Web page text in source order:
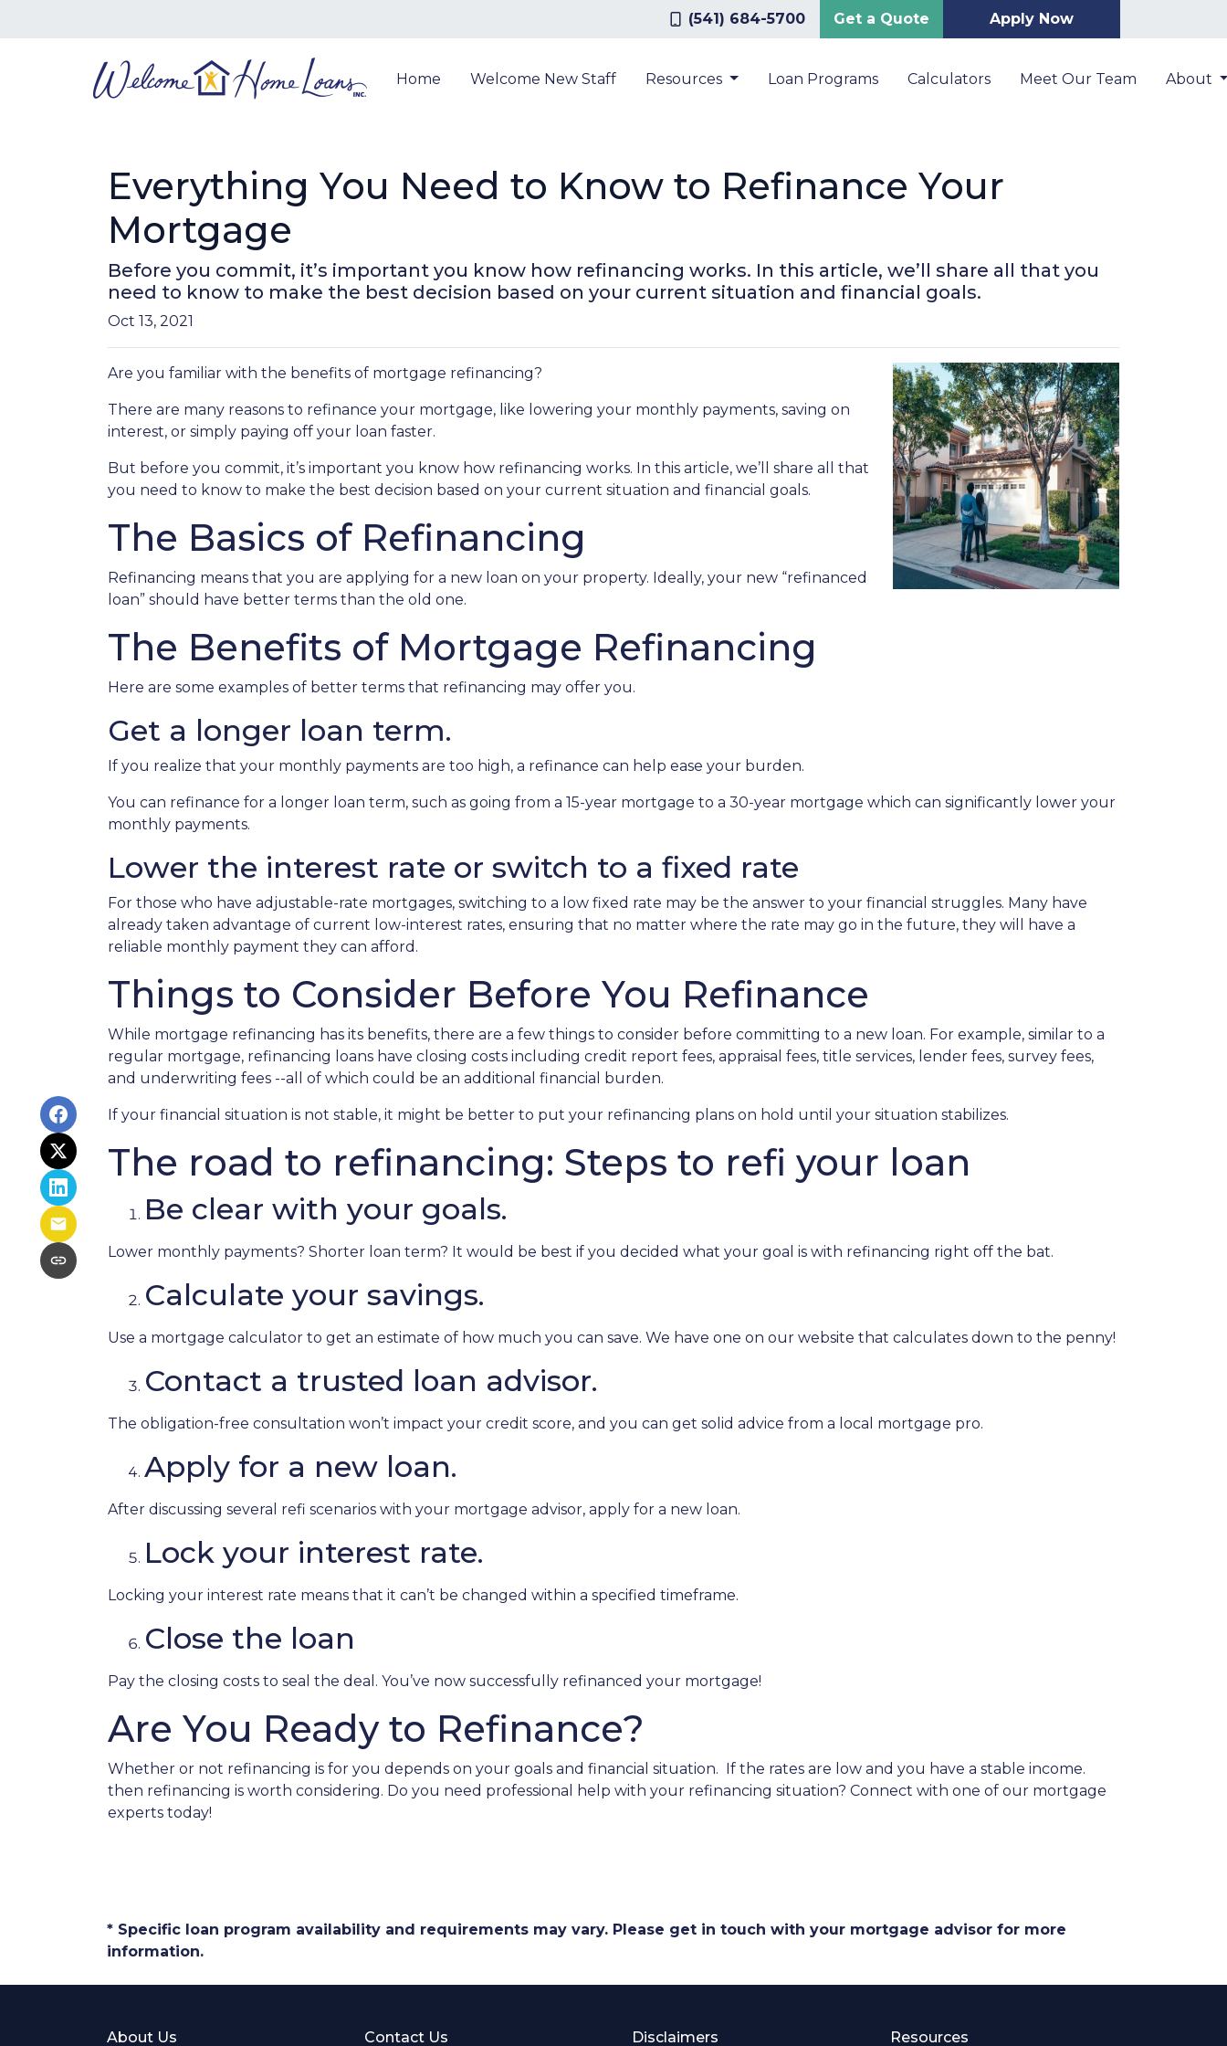
(541) 684-5700 Get a Quote Apply Now
Home Welcome New Staff Resources Loan Programs Calculators Meet Our Team About
Everything You Need to Know to Refinance Your
Mortgage
Before you commit, it’s important you know how refinancing works. In this article, we’ll share all that you
need to know to make the best decision based on your current situation and financial goals.
Oct 13, 2021
Are you familiar with the benefits of mortgage refinancing?
There are many reasons to refinance your mortgage, like lowering your monthly payments, saving on
interest, or simply paying off your loan faster.
But before you commit, it’s important you know how refinancing works. In this article, we’ll share all that
you need to know to make the best decision based on your current situation and financial goals.
The Basics of Refinancing
Refinancing means that you are applying for a new loan on your property. Ideally, your new “refinanced
loan” should have better terms than the old one.
The Benefits of Mortgage Refinancing
Here are some examples of better terms that refinancing may offer you.
Get a longer loan term.
If you realize that your monthly payments are too high, a refinance can help ease your burden.
You can refinance for a longer loan term, such as going from a 15-year mortgage to a 30-year mortgage which can significantly lower your
monthly payments.
Lower the interest rate or switch to a fixed rate
For those who have adjustable-rate mortgages, switching to a low fixed rate may be the answer to your financial struggles. Many have
already taken advantage of current low-interest rates, ensuring that no matter where the rate may go in the future, they will have a
reliable monthly payment they can afford.
Things to Consider Before You Refinance
While mortgage refinancing has its benefits, there are a few things to consider before committing to a new loan. For example, similar to a
regular mortgage, refinancing loans have closing costs including credit report fees, appraisal fees, title services, lender fees, survey fees,
and underwriting fees --all of which could be an additional financial burden.
If your financial situation is not stable, it might be better to put your refinancing plans on hold until your situation stabilizes.
The road to refinancing: Steps to refi your loan
Be clear with your goals.
Lower monthly payments? Shorter loan term? It would be best if you decided what your goal is with refinancing right off the bat.
Calculate your savings.
Use a mortgage calculator to get an estimate of how much you can save. We have one on our website that calculates down to the penny!
Contact a trusted loan advisor.
The obligation-free consultation won’t impact your credit score, and you can get solid advice from a local mortgage pro.
Apply for a new loan.
After discussing several refi scenarios with your mortgage advisor, apply for a new loan.
Lock your interest rate.
Locking your interest rate means that it can’t be changed within a specified timeframe.
Close the loan
Pay the closing costs to seal the deal. You’ve now successfully refinanced your mortgage!
Are You Ready to Refinance?
Whether or not refinancing is for you depends on your goals and financial situation. If the rates are low and you have a stable income.
then refinancing is worth considering. Do you need professional help with your refinancing situation? Connect with one of our mortgage
experts today!
* Specific loan program availability and requirements may vary. Please get in touch with your mortgage advisor for more
information.
About Us Contact Us Disclaimers Resources